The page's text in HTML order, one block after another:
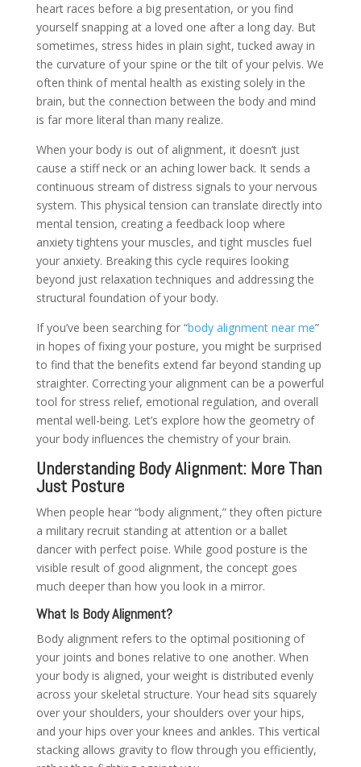
heart races before a big presentation, or you find
yourself snapping at a loved one after a long day. But
sometimes, stress hides in plain sight, tucked away in
the curvature of your spine or the tilt of your pelvis. We
often think of mental health as existing solely in the
brain, but the connection between the body and mind
is far more literal than many realize.
When your body is out of alignment, it doesn’t just
cause a stiff neck or an aching lower back. It sends a
continuous stream of distress signals to your nervous
system. This physical tension can translate directly into
mental tension, creating a feedback loop where
anxiety tightens your muscles, and tight muscles fuel
your anxiety. Breaking this cycle requires looking
beyond just relaxation techniques and addressing the
structural foundation of your body.
If you’ve been searching for “body alignment near me”
in hopes of fixing your posture, you might be surprised
to find that the benefits extend far beyond standing up
straighter. Correcting your alignment can be a powerful
tool for stress relief, emotional regulation, and overall
mental well-being. Let’s explore how the geometry of
your body influences the chemistry of your brain.
Understanding Body Alignment: More Than
Just Posture
When people hear “body alignment,” they often picture
a military recruit standing at attention or a ballet
dancer with perfect poise. While good posture is the
visible result of good alignment, the concept goes
much deeper than how you look in a mirror.
What Is Body Alignment?
Body alignment refers to the optimal positioning of
your joints and bones relative to one another. When
your body is aligned, your weight is distributed evenly
across your skeletal structure. Your head sits squarely
over your shoulders, your shoulders over your hips,
and your hips over your knees and ankles. This vertical
stacking allows gravity to flow through you efficiently,